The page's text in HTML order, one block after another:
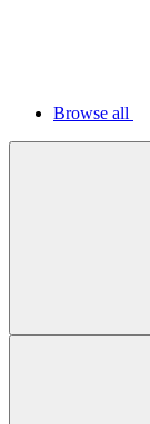
Browse all